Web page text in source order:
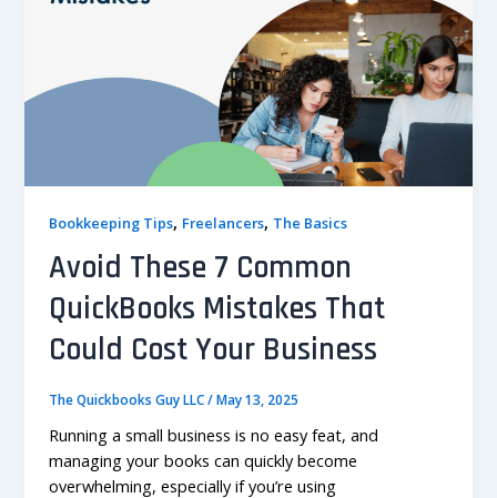
Bookkeeping Tips, Freelancers, The Basics
Avoid These 7 Common
QuickBooks Mistakes That
Could Cost Your Business
The Quickbooks Guy LLC/May 13, 2025
Running a small business is no easy feat, and
managing your books can quickly become
overwhelming, especially if you’re using